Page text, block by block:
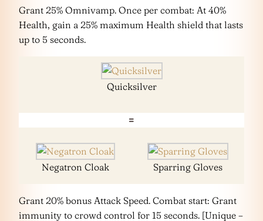
Grant 25% Omnivamp. Once per combat: At 40%
Health, gain a 25% maximum Health shield that lasts
up to 5 seconds.
Quicksilver
=
Negatron Cloak Sparring Gloves
Grant 20% bonus Attack Speed. Combat start: Grant
immunity to crowd control for 15 seconds. [Unique –